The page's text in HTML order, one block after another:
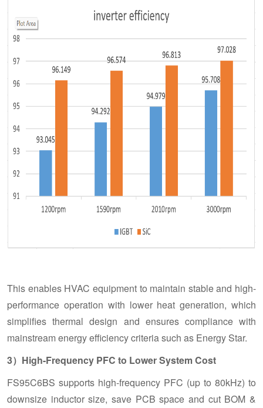
This enables HVAC equipment to maintain stable and high-
performance operation with lower heat generation, which
simplifies thermal design and ensures compliance with
mainstream energy efficiency criteria such as Energy Star.
3）High-Frequency PFC to Lower System Cost
FS95C6BS supports high-frequency PFC (up to 80kHz) to
downsize inductor size, save PCB space and cut BOM &